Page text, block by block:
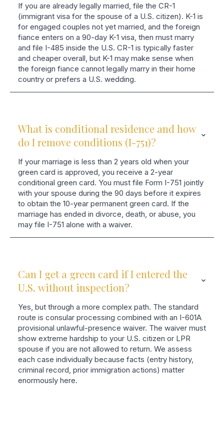
If you are already legally married, file the CR-1
(immigrant visa for the spouse of a U.S. citizen). K-1 is
for engaged couples not yet married, and the foreign
fiance enters on a 90-day K-1 visa, then must marry
and file I-485 inside the U.S. CR-1 is typically faster
and cheaper overall, but K-1 may make sense when
the foreign fiance cannot legally marry in their home
country or prefers a U.S. wedding.
What is conditional residence and how
do I remove conditions (I-751)?
If your marriage is less than 2 years old when your
green card is approved, you receive a 2-year
conditional green card. You must file Form I-751 jointly
with your spouse during the 90 days before it expires
to obtain the 10-year permanent green card. If the
marriage has ended in divorce, death, or abuse, you
may file I-751 alone with a waiver.
Can I get a green card if I entered the
U.S. without inspection?
Yes, but through a more complex path. The standard
route is consular processing combined with an I-601A
provisional unlawful-presence waiver. The waiver must
show extreme hardship to your U.S. citizen or LPR
spouse if you are not allowed to return. We assess
each case individually because facts (entry history,
criminal record, prior immigration actions) matter
enormously here.